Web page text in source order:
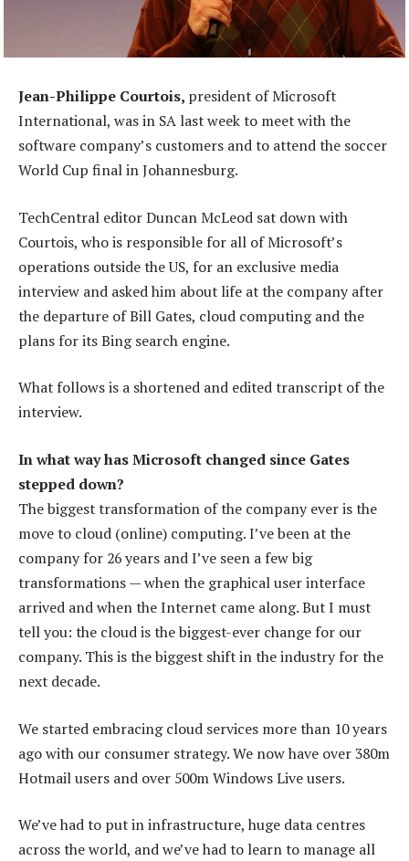
Jean-Philippe Courtois, president of Microsoft
International, was in SA last week to meet with the
software company’s customers and to attend the soccer
World Cup final in Johannesburg.
TechCentral editor Duncan McLeod sat down with
Courtois, who is responsible for all of Microsoft’s
operations outside the US, for an exclusive media
interview and asked him about life at the company after
the departure of Bill Gates, cloud computing and the
plans for its Bing search engine.
What follows is a shortened and edited transcript of the
interview.
In what way has Microsoft changed since Gates
stepped down?
The biggest transformation of the company ever is the
move to cloud (online) computing. I’ve been at the
company for 26 years and I’ve seen a few big
transformations — when the graphical user interface
arrived and when the Internet came along. But I must
tell you: the cloud is the biggest-ever change for our
company. This is the biggest shift in the industry for the
next decade.
We started embracing cloud services more than 10 years
ago with our consumer strategy. We now have over 380m
Hotmail users and over 500m Windows Live users.
We’ve had to put in infrastructure, huge data centres
across the world, and we’ve had to learn to manage all